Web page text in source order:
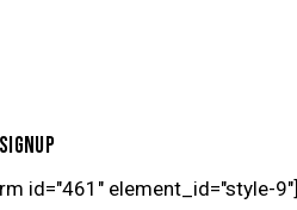
id="461" element_id="style-9"]